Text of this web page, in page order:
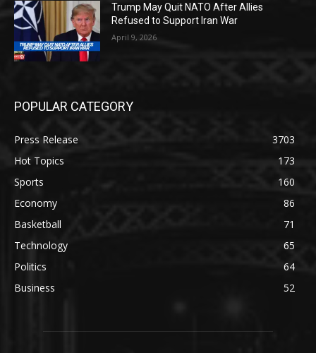
Trump May Quit NATO After Allies
Refused to Support Iran War
April 9, 2026
POPULAR CATEGORY
Press Release
3703
Hot Topics
173
Sports
160
Economy
86
Basketball
71
Technology
65
Politics
64
Business
52